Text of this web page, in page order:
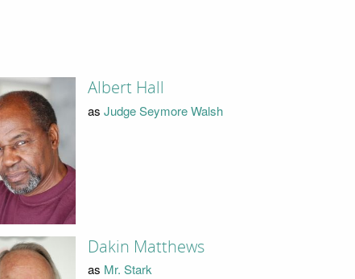
Albert Hall
as Judge Seymore Walsh
Dakin Matthews
as Mr. Stark